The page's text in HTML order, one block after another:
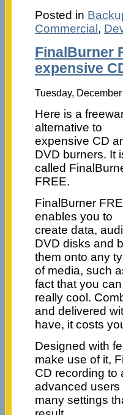
Posted in
Commercial,
FinalBurner
expensive
Tuesday,
Here is a
alternative to
expensive CD
DVD burners. It
called
FREE.
FinalBurner
enables you to
create data,
DVD disks and
them onto any
of media, such
fact that you
really cool.
and delivered
have, it costs
Designed with
make use of it,
CD recording to
advanced users
many settings